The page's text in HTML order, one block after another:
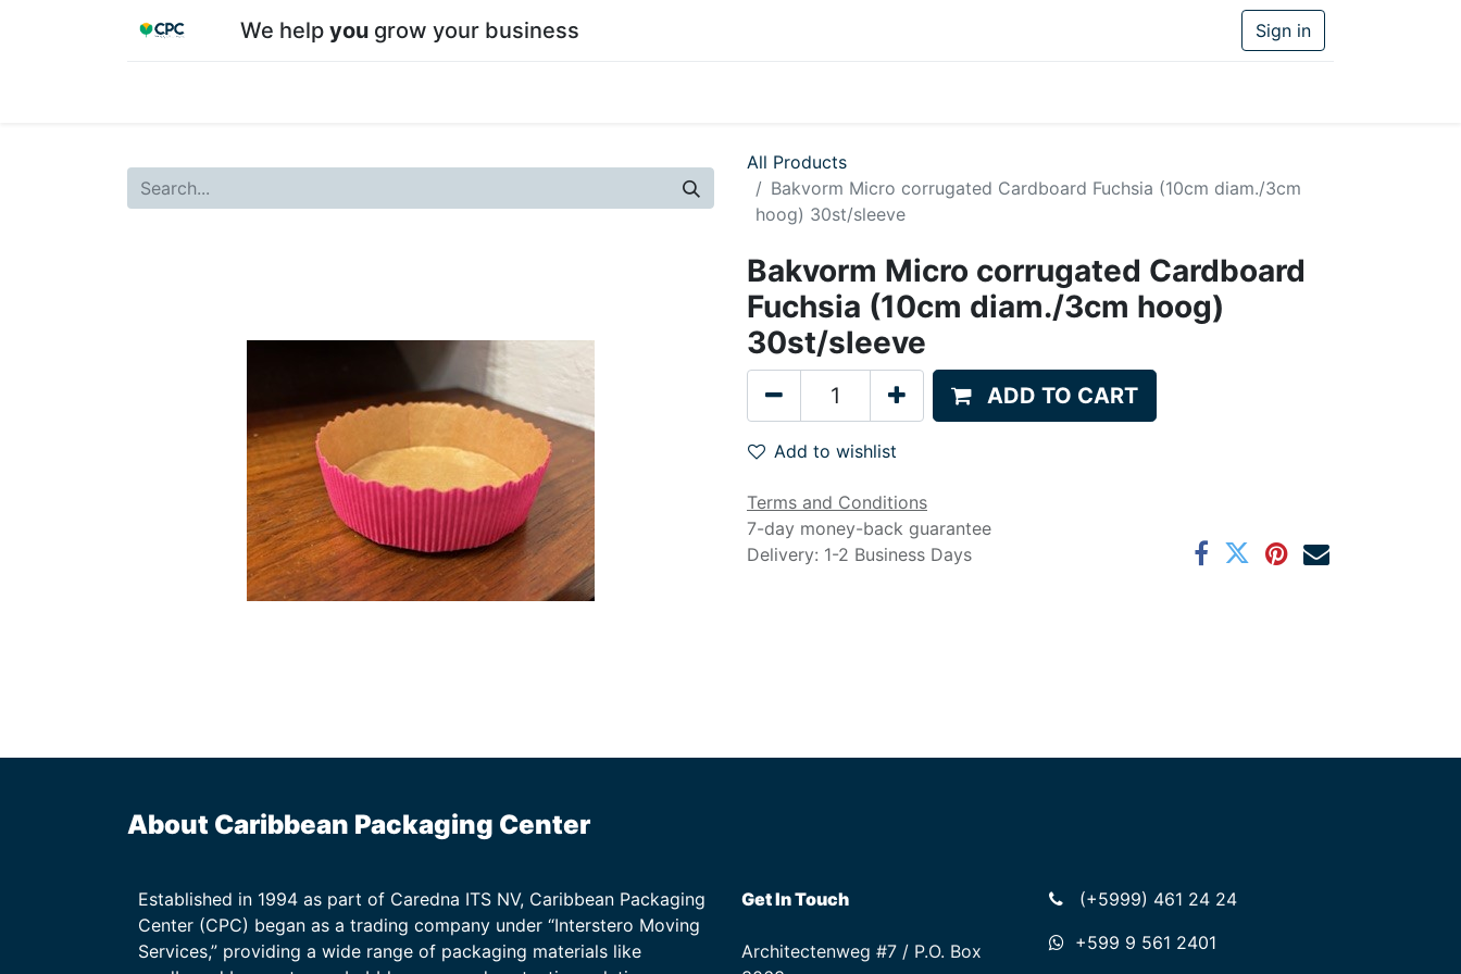
We help yougrow your business Sign in
All Products
Bakvorm Micro corrugated Cardboard Fuchsia (10cm diam./3cm
hoog) 30st/sleeve
Bakvorm Micro corrugated Cardboard
Fuchsia (10cm diam./3cm hoog)
30st/sleeve
ADD TO CART
Add to wishlist
Terms and Conditions
7-day money-back guarantee
Delivery: 1-2 Business Days
About Caribbean Packaging Center
Established in 1994 as part of Caredna ITS NV, Caribbean Packaging
Center (CPC) began as a trading company under “Interstero Moving
Services,” providing a wide range of packaging materials like
(+5999) 461 24 24
+599 9 561 2401
Get In Touch
Architectenweg #7 / P.O. Box